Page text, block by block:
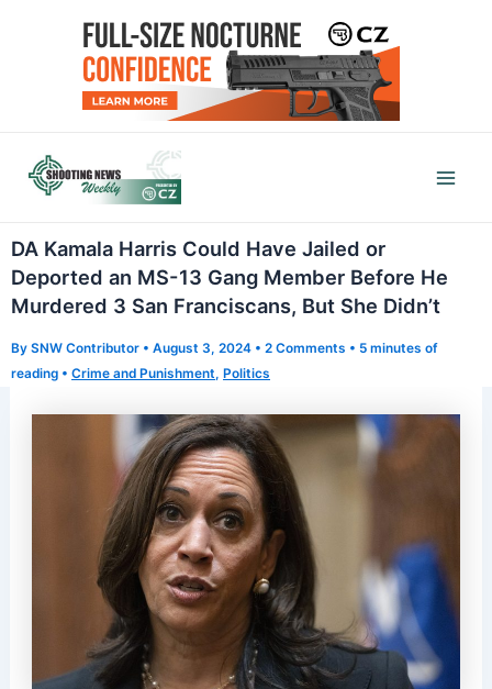
DA Kamala Harris Could Have Jailed or
Deported an MS-13 Gang Member Before He
Murdered 3 San Franciscans, But She Didn’t
By SNW Contributor • August 3, 2024 • 2 Comments • 5 minutes of
reading • Crime and Punishment, Politics